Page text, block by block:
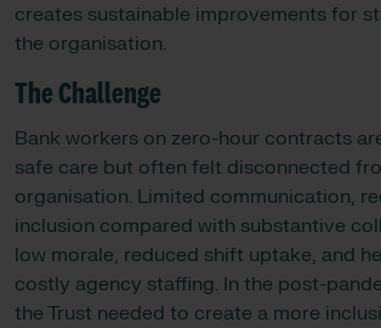
creates sustainable improvements for
the organisation.
The Challenge
Bank workers on zero-hour contracts
safe care but often felt disconnected
organisation. Limited communication,
inclusion compared with substantive
low morale, reduced shift uptake, and
costly agency staffing. In the post-
the Trust needed to create a more